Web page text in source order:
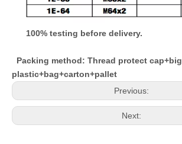
100% testing before delivery.
Packing method: Thread protect cap+big
plastic+bag+carton+pallet
Previous:
Next: